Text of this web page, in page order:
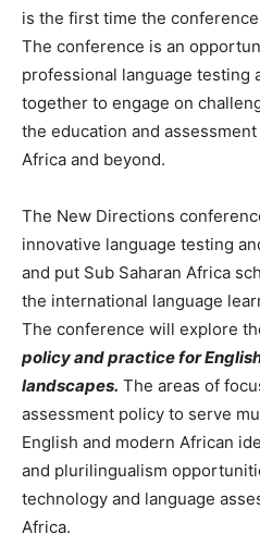
is the first time the
The conference is an
professional language testing
together to engage on
the education and
Africa and beyond.
The New Directions
innovative language testing
and put Sub Saharan Africa
the international language
The conference will explore
policy and practice for
landscapes. The areas of
assessment policy to serve
English and modern African
and plurilingualism
technology and language
Africa.